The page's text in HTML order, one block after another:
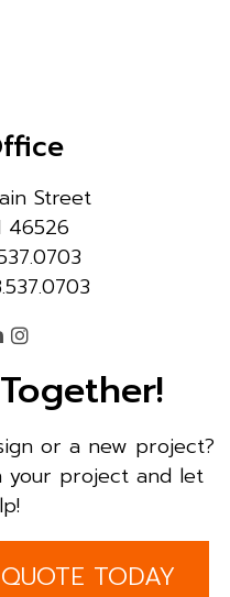
Street
46526
or a new project?
your project and let
TODAY